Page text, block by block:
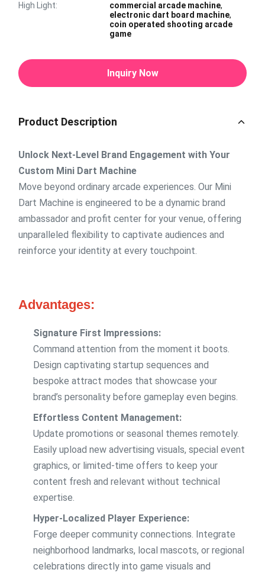
High Light: commercial arcade machine,
electronic dart board machine,
coin operated shooting arcade
game
Inquiry Now
Product Description
Unlock Next-Level Brand Engagement with Your
Custom Mini Dart Machine
Move beyond ordinary arcade experiences. Our Mini
Dart Machine is engineered to be a dynamic brand
ambassador and profit center for your venue, offering
unparalleled flexibility to captivate audiences and
reinforce your identity at every touchpoint.
Advantages:
Signature First Impressions:
Command attention from the moment it boots.
Design captivating startup sequences and
bespoke attract modes that showcase your
brand’s personality before gameplay even begins.
Effortless Content Management:
Update promotions or seasonal themes remotely.
Easily upload new advertising visuals, special event
graphics, or limited-time offers to keep your
content fresh and relevant without technical
expertise.
Hyper-Localized Player Experience:
Forge deeper community connections. Integrate
neighborhood landmarks, local mascots, or regional
celebrations directly into game visuals and